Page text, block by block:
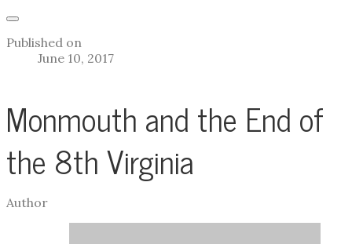
Published on
June 10, 2017
Monmouth and the End of
the 8th Virginia
Author